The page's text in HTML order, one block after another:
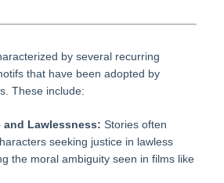
by several recurring
that have been adopted by
These include:
Lawlessness: Stories often
seeking justice in lawless
the moral ambiguity seen in films like